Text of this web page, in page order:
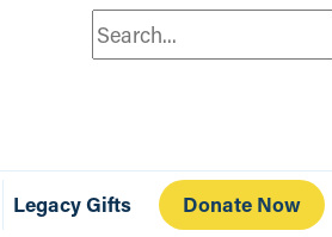
Search
Legacy Gifts Donate Now